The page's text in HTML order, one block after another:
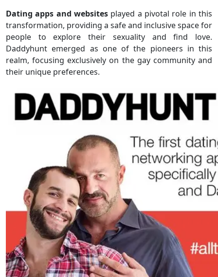
Dating apps and websites played a pivotal role in this
transformation, providing a safe and inclusive space for
people to explore their sexuality and find love.
Daddyhunt emerged as one of the pioneers in this
realm, focusing exclusively on the gay community and
their unique preferences.